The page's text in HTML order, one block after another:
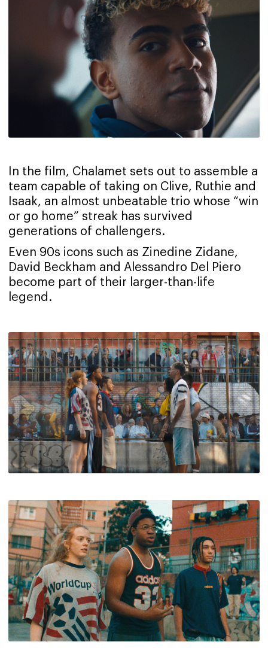
In the film, Chalamet sets out to assemble a
team capable of taking on Clive, Ruthie and
Isaak, an almost unbeatable trio whose “win
or go home” streak has survived
generations of challengers.
Even 90s icons such as Zinedine Zidane,
David Beckham and Alessandro Del Piero
become part of their larger-than-life
legend.